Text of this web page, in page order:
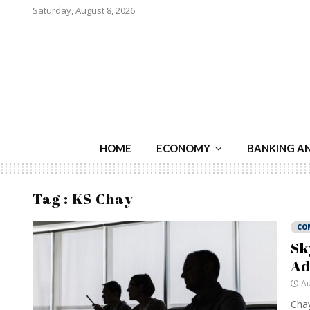
Saturday, August 8, 2026
HOME ECONOMY BANKING
Tag : KS Chay